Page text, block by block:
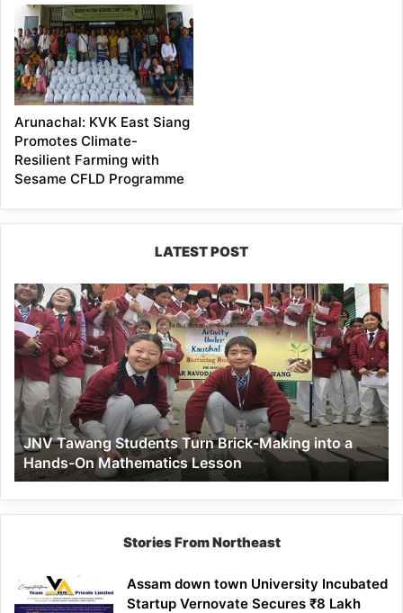
Arunachal: KVK East Siang
Promotes Climate-
Resilient Farming with
Sesame CFLD Programme
LATEST POST
JNV
Tawang
Students
Turn
Brick-
Making
into
a
Hands-
On
Mathematics
Lesson
JNV Tawang Students Turn Brick-Making into a
Hands-On Mathematics Lesson
Stories From Northeast
Assam down town University Incubated
Startup Vernovate Secures ₹8 Lakh